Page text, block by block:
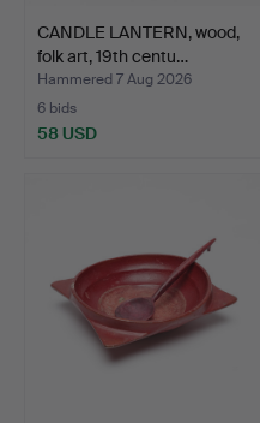
CANDLE LANTERN, wood,
folk art, 19th centu…
Hammered 7 Aug 2026
6 bids
58 USD